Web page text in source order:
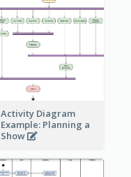
Activity Diagram
Example: Planning a
Show